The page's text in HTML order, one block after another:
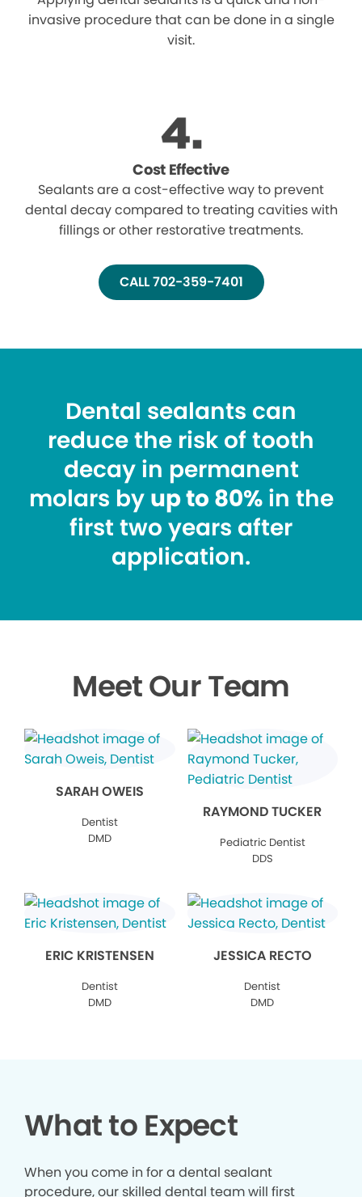
invasive procedure that can be done in a single
visit.
Cost Effective
Sealants are a cost-effective way to prevent
dental decay compared to treating cavities with
fillings or other restorative treatments.
CALL 702-359-7401
Dental sealants can
reduce the risk of tooth
decay in permanent
molars by up to 80%in the
first two years after
application.
Meet Our Team
SARAH OWEIS
Dentist
DMD
RAYMOND TUCKER
Pediatric Dentist
DDS
ERIC KRISTENSEN
Dentist
DMD
JESSICA RECTO
Dentist
DMD
What to Expect
When you come in for a dental sealant
procedure, our skilled dental team will first